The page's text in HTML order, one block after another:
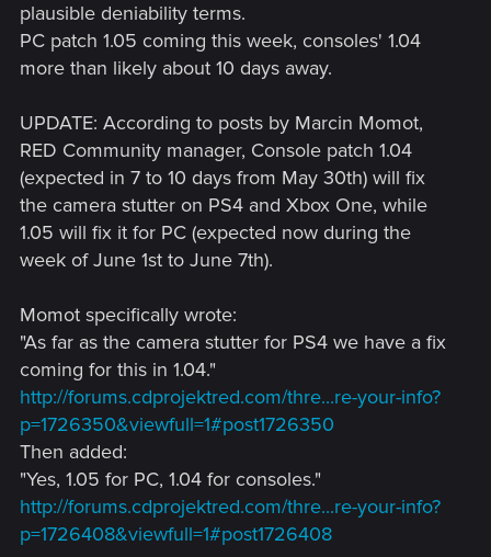
plausible deniability terms.
PC patch 1.05 coming this week, consoles' 1.04
more than likely about 10 days away.
UPDATE: According to posts by Marcin Momot,
RED Community manager, Console patch 1.04
(expected in 7 to 10 days from May 30th) will fix
the camera stutter on PS4 and Xbox One, while
1.05 will fix it for PC (expected now during the
week of June 1st to June 7th).
Momot specifically wrote:
"As far as the camera stutter for PS4 we have a fix
coming for this in 1.04."
http://forums.cdprojektred.com/thre...re-your-info?
p=1726350&viewfull=1#post1726350
Then added:
"Yes, 1.05 for PC, 1.04 for consoles."
http://forums.cdprojektred.com/thre...re-your-info?
p=1726408&viewfull=1#post1726408